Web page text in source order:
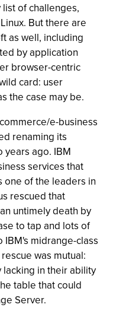
of challenges,
But there are
as well, including
by application
browser-centric
card: user
the case may be.
e-business
renaming its
years ago. IBM
services that
one of the leaders in
rescued that
untimely death by
to tap and lots of
midrange-class
was mutual:
in their ability
table that could
Server.